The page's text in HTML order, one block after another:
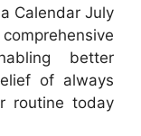
Calendar July
better
of always
routine today